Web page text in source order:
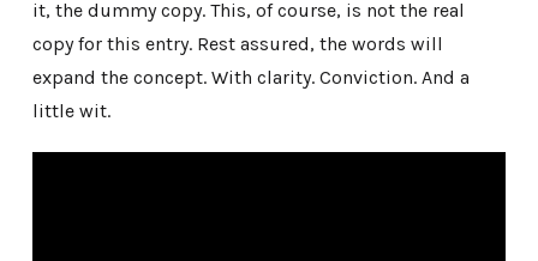
it, the dummy copy. This, of course, is not the real
copy for this entry. Rest assured, the words will
expand the concept. With clarity. Conviction. And a
little wit.